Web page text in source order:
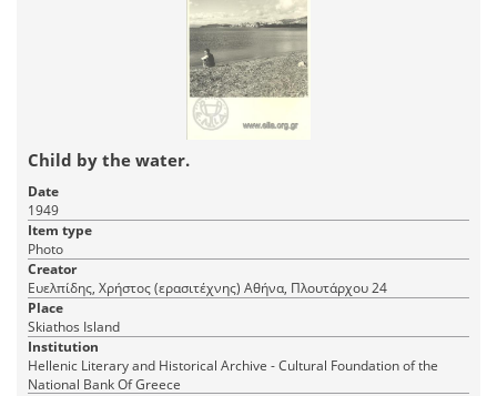
Child by the water.
Date
1949
Item type
Photo
Creator
Ευελπίδης, Χρήστος (ερασιτέχνης) Αθήνα, Πλουτάρχου 24
Place
Skiathos Island
Institution
Hellenic Literary and Historical Archive - Cultural Foundation of the
National Bank Of Greece